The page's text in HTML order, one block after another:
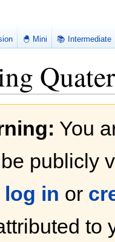
You
publicly
log in or
to
🐣 Mini 📚 Intermediate